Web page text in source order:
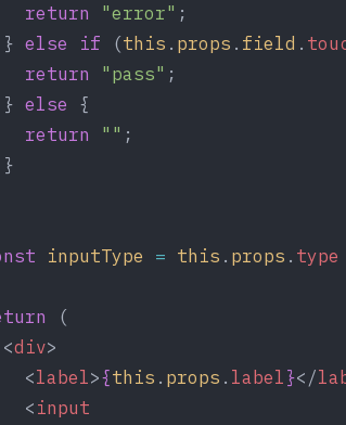
return
"error" ;
else if (this . props . field .
return
"pass" ;
else {
return
"" ;
inputType = this . props . type
(
div>
<
label>{this . props . label }</
<
input